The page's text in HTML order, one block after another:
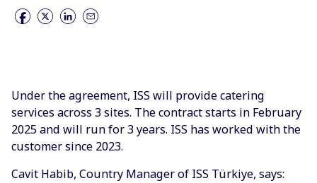
Under the agreement, ISS will provide catering
services across 3 sites. The contract starts in February
2025 and will run for 3 years. ISS has worked with the
customer since 2023.
Cavit Habib, Country Manager of ISS Türkiye, says: